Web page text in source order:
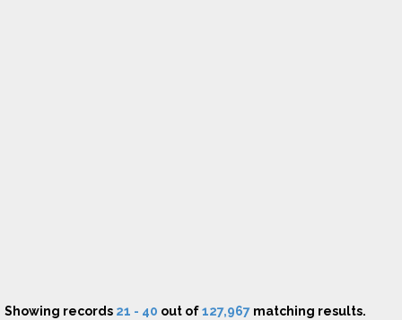
Showing records 21 - 40 out of127,967 matching results.